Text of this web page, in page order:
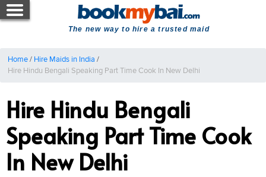
The new way to hire a trusted maid
Home/ Hire Maids in India /
Hire Hindu Bengali Speaking Part Time Cook In New Delhi
Hire Hindu Bengali
Speaking Part Time Cook
In New Delhi